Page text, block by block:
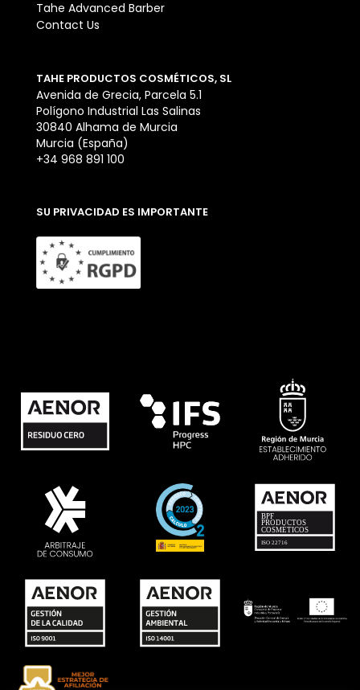
Tahe Advanced Barber
Contact Us
TAHE PRODUCTOS COSMÉTICOS, SL
Avenida de Grecia, Parcela 5.1
Polígono Industrial Las Salinas
30840 Alhama de Murcia
Murcia (España)
+34 968 891 100
SU PRIVACIDAD ES IMPORTANTE